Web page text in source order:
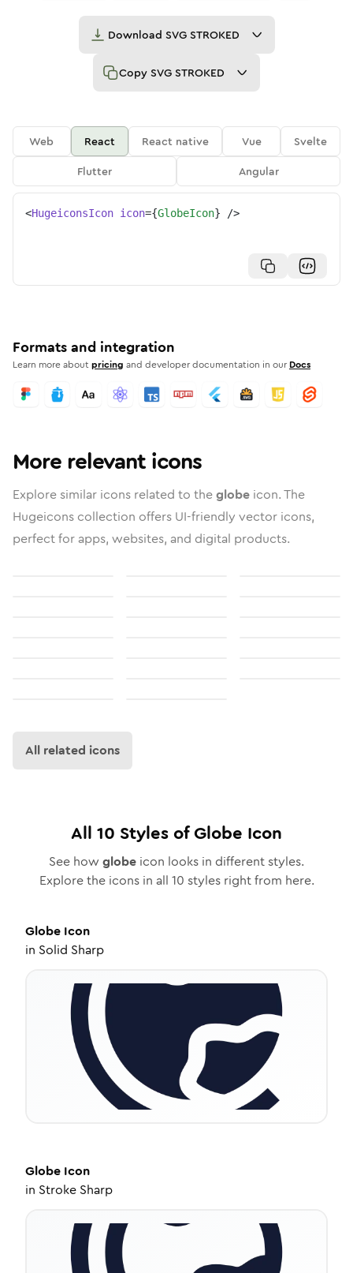
Download SVG STROKED
Copy SVG STROKED
Web React React native Vue
Svelte
Flutter
Angular
<HugeiconsIcon icon={GlobeIcon} />
Formats and integration
Learn more aboutpricing and developer documentation in our Docs
More relevant icons
Explore similar icons related to theglobe icon. The
Hugeicons collection offers UI-friendly vector icons,
perfect for apps, websites, and digital products.
All related icons
All 10 Styles ofGlobe Icon
See how globe icon looks in different styles.
Explore the icons in all 10 styles right from here.
Globe Icon
in Solid Sharp
Globe Icon
in Stroke Sharp